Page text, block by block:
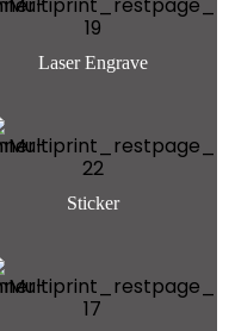
Laser Engrave
Sticker